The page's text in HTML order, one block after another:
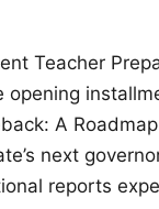
Teacher
opening
A
next
reports